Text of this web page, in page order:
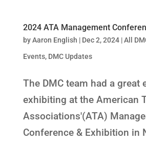
2024 ATA Management
byAaron English | Dec 2, 2024|All
Events, DMC Updates
The DMC team had a great
exhibiting at the American
Associations'(ATA)
Conference & Exhibition in